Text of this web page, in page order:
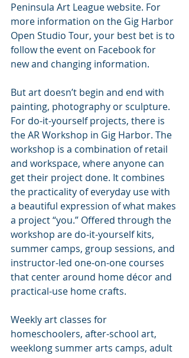
Peninsula Art League website. For
more information on the Gig Harbor
Open Studio Tour, your best bet is to
follow the event on Facebook for
new and changing information.
But art doesn’t begin and end with
painting, photography or sculpture.
For do-it-yourself projects, there is
the AR Workshop in Gig Harbor. The
workshop is a combination of retail
and workspace, where anyone can
get their project done. It combines
the practicality of everyday use with
a beautiful expression of what makes
a project “you.” Offered through the
workshop are do-it-yourself kits,
summer camps, group sessions, and
instructor-led one-on-one courses
that center around home décor and
practical-use home crafts.
Weekly art classes for
homeschoolers, after-school art,
weeklong summer arts camps, adult